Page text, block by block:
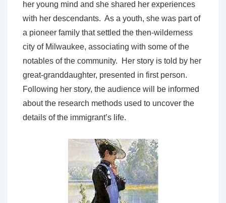
her young mind and she shared her experiences
with her descendants. As a youth, she was part of
a pioneer family that settled the then-wilderness
city of Milwaukee, associating with some of the
notables of the community. Her story is told by her
great-granddaughter, presented in first person.
Following her story, the audience will be informed
about the research methods used to uncover the
details of the immigrant’s life.